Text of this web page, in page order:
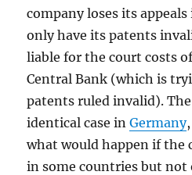
company loses its
only have its patents
liable for the court costs
Central Bank (which is
patents ruled invalid).
identical case inGermany
what would happen if the
in some countries but not